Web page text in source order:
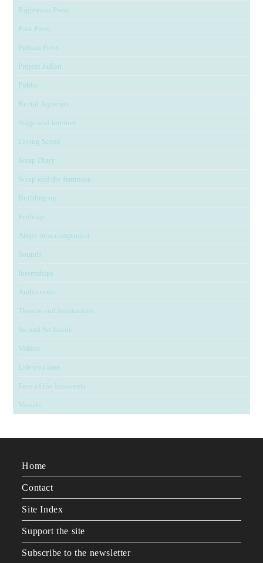
Righteous Press
Park Press
Puritan Press
Project JaZon
Public
Rectal Aquarius
Stage and Internet
Living Scene
Scrap Diary
Scrap and the feminine
Building up
Feelings
Alone or accompanied
Sounds
Internships
Audio texts
Theatre and institutions
So-and-So Inside
Videos
Life you lose
Face of the Innocents
Visuals
Home
Contact
Site Index
Support the site
Subscribe to the newsletter